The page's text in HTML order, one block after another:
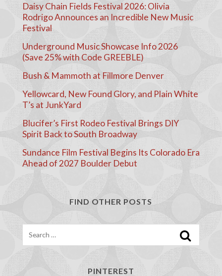
Daisy Chain Fields Festival 2026: Olivia
Rodrigo Announces an Incredible New Music
Festival
Underground Music Showcase Info 2026
(Save 25% with Code GREEBLE)
Bush & Mammoth at Fillmore Denver
Yellowcard, New Found Glory, and Plain White
T’s at JunkYard
Blucifer’s First Rodeo Festival Brings DIY
Spirit Back to South Broadway
Sundance Film Festival Begins Its Colorado Era
Ahead of 2027 Boulder Debut
FIND OTHER POSTS
PINTEREST